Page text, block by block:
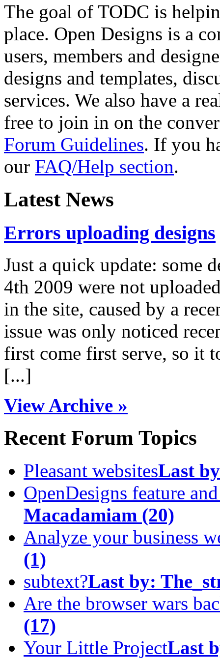
The goal of TODC is
place. Open Designs is a
users, members and
designs and templates,
services. We also have a
free to join in on the
Forum Guidelines. If you
our FAQ/Help section.
Latest News
Errors uploading designs
Just a quick update: some
4th 2009 were not
in the site, caused by a
issue was only noticed
first come first serve, so it
[...]
View Archive »
Recent Forum Topics
Pleasant websitesLast
OpenDesigns feature
Macadamiam (20)
Analyze your business
(1)
subtext?Last by:
Are the browser wars
(17)
Your Little ProjectLast